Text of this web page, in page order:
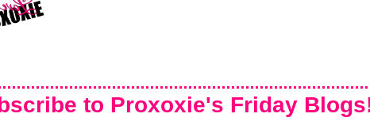
to Proxoxie's Friday